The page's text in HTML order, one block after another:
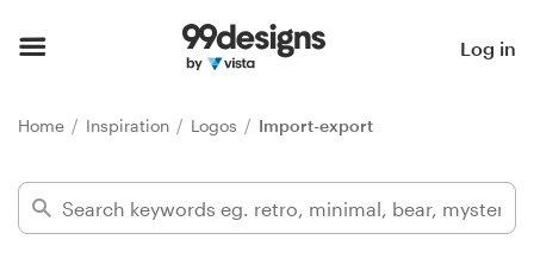
Log in
Home Inspiration Logos Import-export
Find a designer